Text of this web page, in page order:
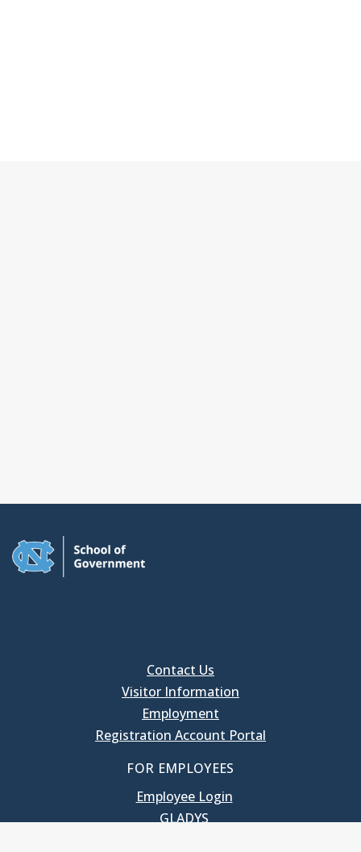
Contact Us
Visitor Information
Employment
Registration Account Portal
FOR EMPLOYEES
Employee Login
GLADYS